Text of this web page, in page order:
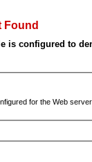
Found
is configured to
for the Web